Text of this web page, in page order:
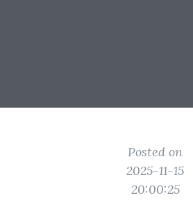
Posted on
2025-11-15
20:00:25